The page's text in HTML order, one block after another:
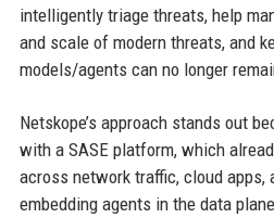
intelligently triage threats, help
and scale of modern threats, and
models/agents can no longer
Netskope’s approach stands out
with a SASE platform, which
across network traffic, cloud apps,
embedding agents in the data